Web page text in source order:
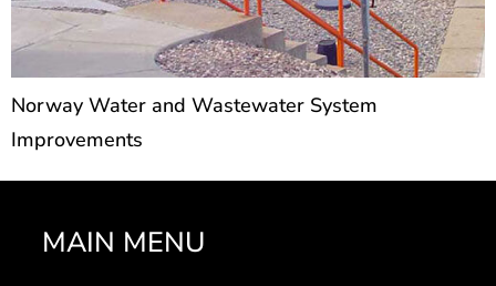
Norway Water and Wastewater System
Improvements
MAIN MENU